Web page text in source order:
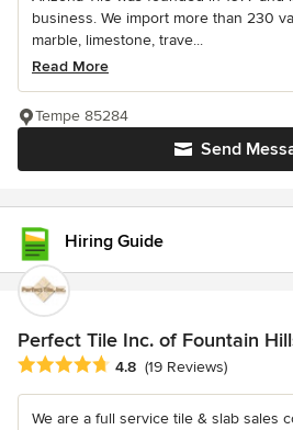
business. We import more than 230
marble, limestone, trave...
Read More
Send
Tempe 85284
Hiring Guide
Perfect Tile Inc. of Fountain
Average rating: 4.8 out of 5 stars
4.8 (19 Reviews)
We are a full service tile & slab sales